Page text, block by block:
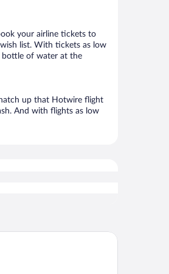
your airline tickets to
list. With tickets as low
bottle of water at the
up that Hotwire flight
And with flights as low